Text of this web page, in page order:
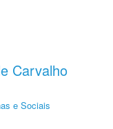
Carvalho
e Sociais